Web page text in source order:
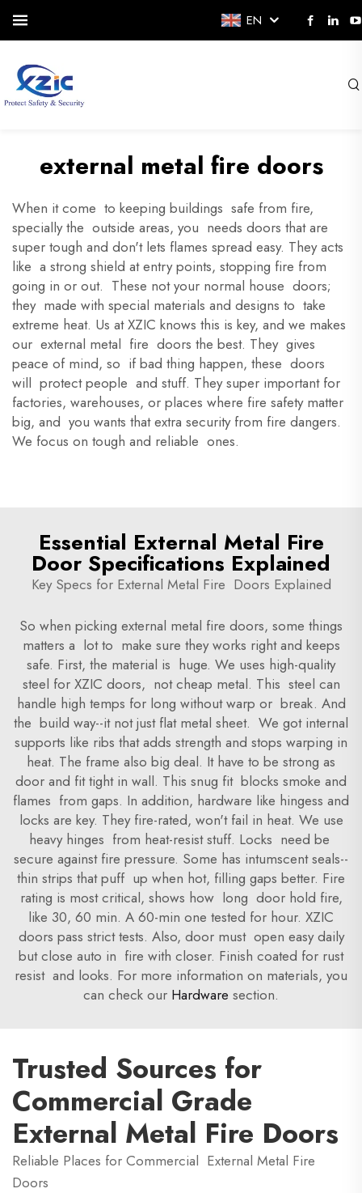
EN
external metal fire doors
When it come to keeping buildings safe from fire,
specially the outside areas, you needs doors that are
super tough and don't lets flames spread easy. They acts
like a strong shield at entry points, stopping fire from
going in or out. These not your normal house doors;
they made with special materials and designs to take
extreme heat. Us at XZIC knows this is key, and we makes
our external metal fire doors the best. They gives
peace of mind, so if bad thing happen, these doors
will protect people and stuff. They super important for
factories, warehouses, or places where fire safety matter
big, and you wants that extra security from fire dangers.
We focus on tough and reliable ones.
Essential External Metal Fire
Door Specifications Explained
Key Specs for External Metal Fire Doors Explained
So when picking external metal fire doors, some things
matters a lot to make sure they works right and keeps
safe. First, the material is huge. We uses high-quality
steel for XZIC doors, not cheap metal. This steel can
handle high temps for long without warp or break. And
the build way--it not just flat metal sheet. We got internal
supports like ribs that adds strength and stops warping in
heat. The frame also big deal. It have to be strong as
door and fit tight in wall. This snug fit blocks smoke and
flames from gaps. In addition, hardware like hingess and
locks are key. They fire-rated, won't fail in heat. We use
heavy hinges from heat-resist stuff. Locks need be
secure against fire pressure. Some has intumscent seals--
thin strips that puff up when hot, filling gaps better. Fire
rating is most critical, shows how long door hold fire,
like 30, 60 min. A 60-min one tested for hour. XZIC
doors pass strict tests. Also, door must open easy daily
but close auto in fire with closer. Finish coated for rust
resist and looks. For more information on materials, you
can check our Hardware section.
Trusted Sources for
Commercial Grade
External Metal Fire Doors
Reliable Places for Commercial External Metal Fire
Doors